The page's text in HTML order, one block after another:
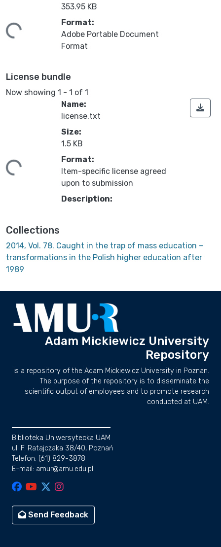
353.95 KB
Format:
Adobe Portable Document
Format
License bundle
Now showing 1 - 1 of 1
Name:
license.txt
Size:
1.5 KB
Format:
Item-specific license agreed
upon to submission
Description:
Collections
2014, Vol. 78. Caught in the trap of mass education –
transformations in the Polish higher education after
1989
Adam Mickiewicz University
Repository
is a repository of the Adam Mickiewicz University in Poznan.
The purpose of the repository is to disseminate the
scientific output of employees and to promote research
conducted at UAM.
Biblioteka Uniwersytecka UAM
ul. F. Ratajczaka 38/40, Poznań
Telefon: (61) 829-3878
E-mail: amur@amu.edu.pl
Send Feedback